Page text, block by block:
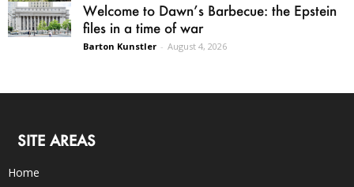
Welcome to Dawn’s Barbecue: the Epstein
files in a time of war
Barton Kunstler - August 4, 2026
SITE AREAS
Home